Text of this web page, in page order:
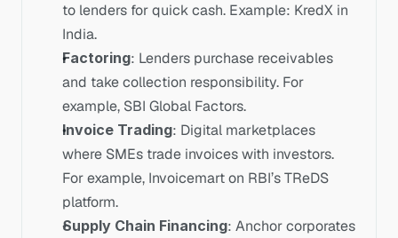
to lenders for quick cash. Example: KredX in
India.
Factoring: Lenders purchase receivables
and take collection responsibility. For
example, SBI Global Factors.
Invoice Trading: Digital marketplaces
where SMEs trade invoices with investors.
For example, Invoicemart on RBI’s TReDS
platform.
Supply Chain Financing: Anchor corporates